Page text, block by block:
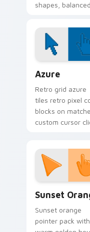
shapes, balanced
math inspired
for daily browsing.
Azure
Retro grid azure
tiles retro pixel
blocks on
custom cursor
Sunset
Sunset orange
pointer pack with